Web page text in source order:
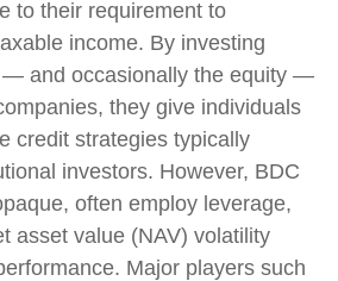
to their requirement to
income. By investing
— and occasionally the equity —
they give individuals
credit strategies typically
investors. However, BDC
often employ leverage,
asset value (NAV) volatility
Major players such